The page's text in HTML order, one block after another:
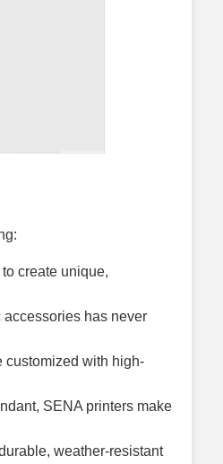
create unique,
has never
customized with high-
SENA printers make
weather-resistant